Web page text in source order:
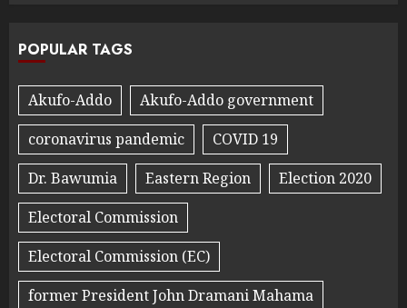
POPULAR TAGS
Akufo-Addo
Akufo-Addo government
coronavirus pandemic
COVID 19
Dr. Bawumia
Eastern Region
Election 2020
Electoral Commission
Electoral Commission (EC)
former President John Dramani Mahama